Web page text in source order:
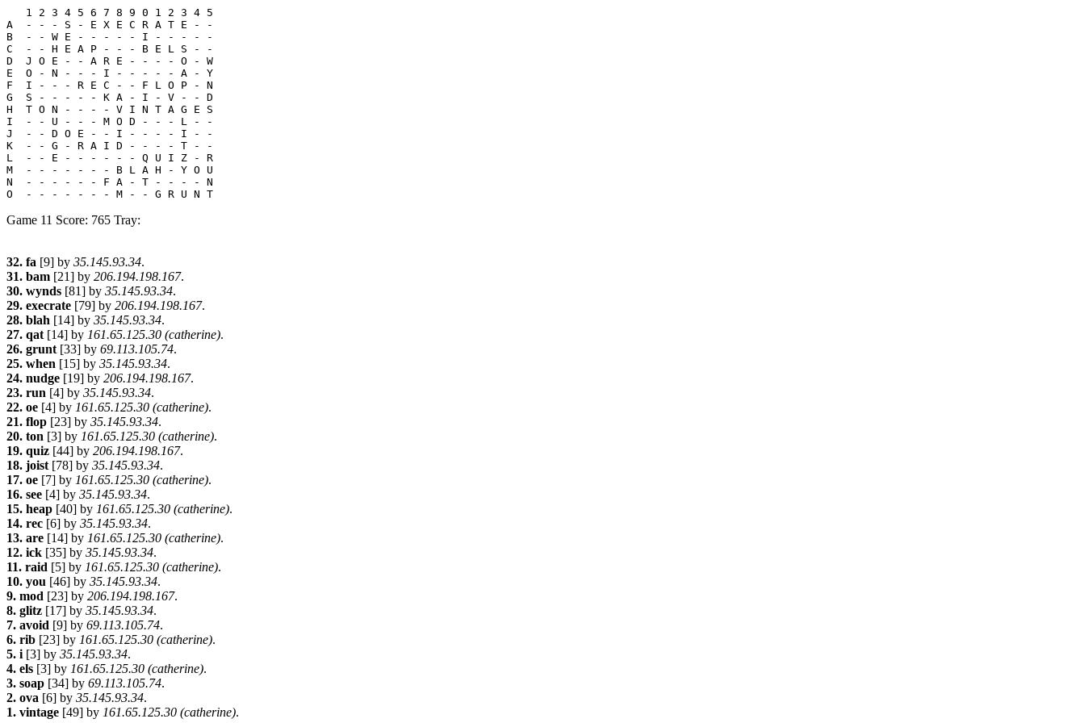
   1 2 3 4 5 6 7 8 9 0 1 2 3 4 5
A  - - - S - E X E C R A T E - -
B  - - W E - - - - - I - - - - -
C  - - H E A P - - - B E L S - -
D  J O E - - A R E - - - - O - W
E  O - N - - - I - - - - - A - Y
F  I - - - R E C - - F L O P - N
G  S - - - - - K A - I - V - - D
H  T O N - - - - V I N T A G E S
I  - - U - - - M O D - - - L - -
J  - - D O E - - I - - - - I - -
K  - - G - R A I D - - - - T - -
L  - - E - - - - - - Q U I Z - R
M  - - - - - - - B L A H - Y O U
N  - - - - - - F A - T - - - - N
Game 11 Score: 765 Tray:
32. fa [9] by 35.145.93.34.
31. bam [21] by 206.194.198.167.
30. wynds [81] by 35.145.93.34.
29. execrate [79] by 206.194.198.167.
28. blah [14] by 35.145.93.34.
27. qat [14] by 161.65.125.30 (catherine).
26. grunt [33] by 69.113.105.74.
25. when [15] by 35.145.93.34.
24. nudge [19] by 206.194.198.167.
23. run [4] by 35.145.93.34.
22. oe [4] by 161.65.125.30 (catherine).
21. flop [23] by 35.145.93.34.
20. ton [3] by 161.65.125.30 (catherine).
19. quiz [44] by 206.194.198.167.
18. joist [78] by 35.145.93.34.
17. oe [7] by 161.65.125.30 (catherine).
16. see [4] by 35.145.93.34.
15. heap [40] by 161.65.125.30 (catherine).
14. rec [6] by 35.145.93.34.
13. are [14] by 161.65.125.30 (catherine).
12. ick [35] by 35.145.93.34.
11. raid [5] by 161.65.125.30 (catherine).
10. you [46] by 35.145.93.34.
9. mod [23] by 206.194.198.167.
8. glitz [17] by 35.145.93.34.
7. avoid [9] by 69.113.105.74.
6. rib [23] by 161.65.125.30 (catherine).
5. i [3] by 35.145.93.34.
4. els [3] by 161.65.125.30 (catherine).
3. soap [34] by 69.113.105.74.
2. ova [6] by 35.145.93.34.
1. vintage [49] by 161.65.125.30 (catherine).